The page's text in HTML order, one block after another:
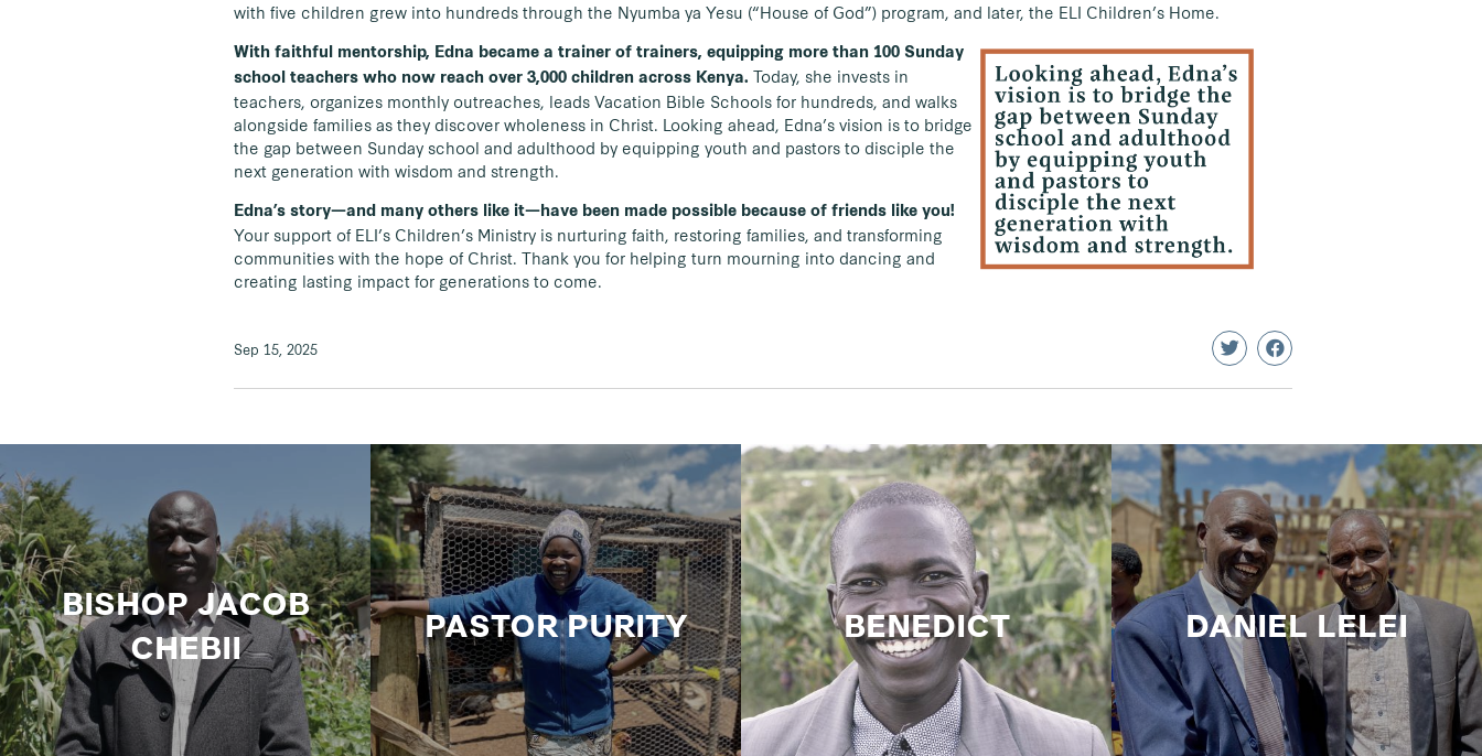
with five children grew into hundreds through the Nyumba ya Yesu (“House of God”) program, and later, the ELI Children’s Home.
With faithful mentorship, Edna became a trainer of trainers, equipping more than 100 Sunday
school teachers who now reach over 3,000 children across Kenya. Today, she invests in
teachers, organizes monthly outreaches, leads Vacation Bible Schools for hundreds, and walks
alongside families as they discover wholeness in Christ. Looking ahead, Edna’s vision is to bridge
the gap between Sunday school and adulthood by equipping youth and pastors to disciple the
next generation with wisdom and strength.
Edna’s story—and many others like it—have been made possible because of friends like you!
Your support of ELI’s Children’s Ministry is nurturing faith, restoring families, and transforming
communities with the hope of Christ. Thank you for helping turn mourning into dancing and
creating lasting impact for generations to come.
Sep 15, 2025
BISHOP JACOB
CHEBII
PASTOR PURITY BENEDICT DANIEL LELEI